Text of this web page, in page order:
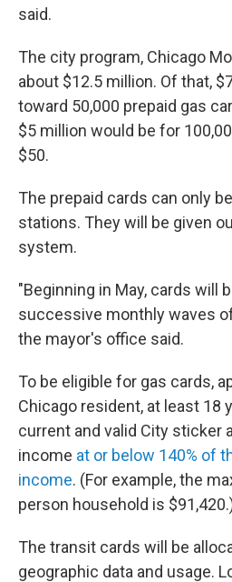
said.
The city program, Chicago
about $12.5 million. Of that,
toward 50,000 prepaid gas
$5 million would be for
$50.
The prepaid cards can only
stations. They will be given
system.
"Beginning in May, cards will
successive monthly waves
the mayor's office said.
To be eligible for gas cards,
Chicago resident, at least 18
current and valid City sticker
income at or below 140% of
income. (For example, the
person household is
The transit cards will be
geographic data and usage.